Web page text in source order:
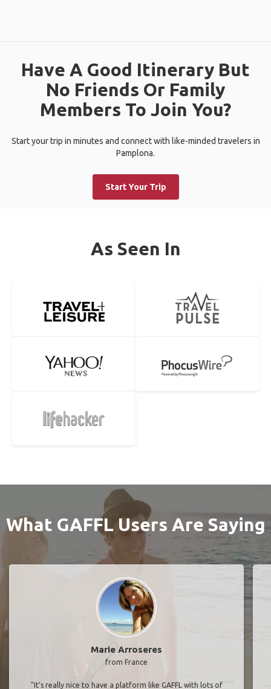
Have A Good Itinerary But
No Friends Or Family
Members To Join You?
Start your trip in minutes and connect with like-minded travelers in
Pamplona.
Start Your Trip
As Seen In
What GAFFL Users Are Saying
Marie Arroseres
from France
"It’s really nice to have a platform like GAFFL with lots of